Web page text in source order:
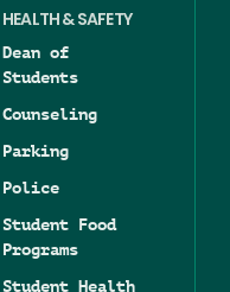
HEALTH & SAFETY
Dean of
Students
Counseling
Parking
Police
Student Food
Programs
Student Health